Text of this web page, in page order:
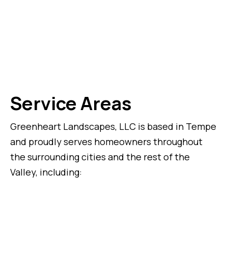
Service Areas
Greenheart Landscapes, LLC is based in Tempe
and proudly serves homeowners throughout
the surrounding cities and the rest of the
Valley, including: